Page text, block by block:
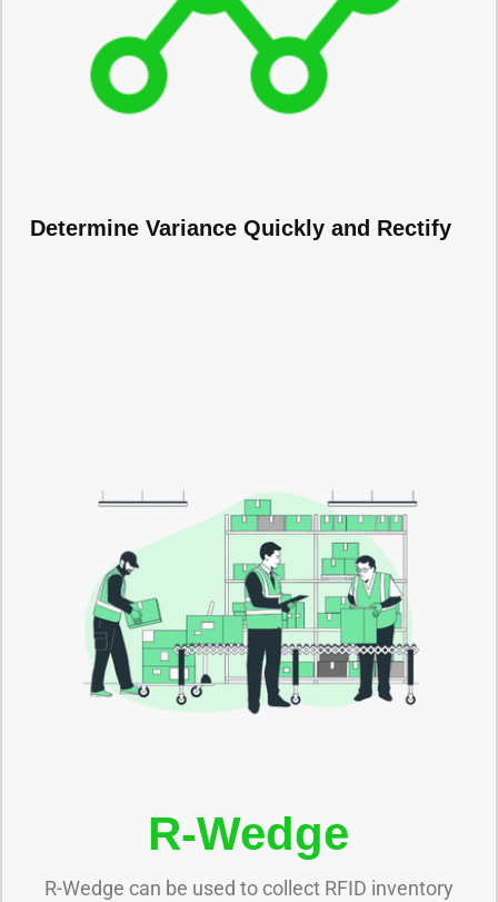
Determine Variance Quickly and Rectify
R-Wedge
R-Wedge can be used to collect RFID inventory